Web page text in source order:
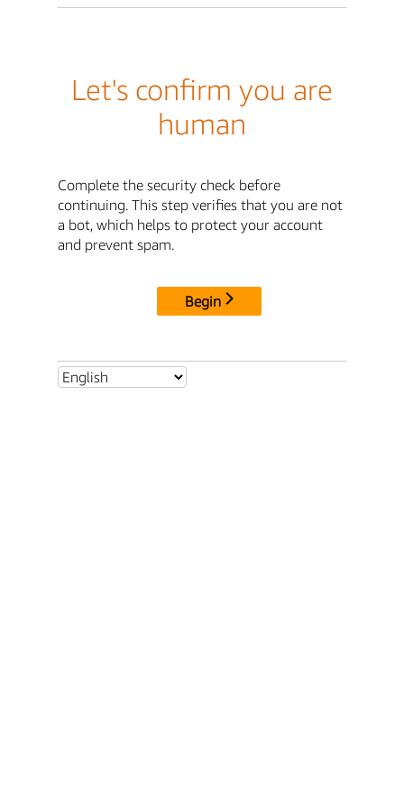
Let's confirm you are
human
Complete the security check before
continuing. This step verifies that you are not
a bot, which helps to protect your account
and prevent spam.
Begin